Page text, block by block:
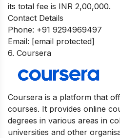
its total fee is INR 2,00,000.
Contact Details
Phone: +91 9294969497
Email: [email protected]
6. Coursera
Coursera is a platform that
courses. It provides online
degrees in various areas in
universities and other